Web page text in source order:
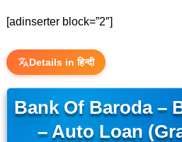
[adinserter block=”2″]
Details in हिन्दी
Bank Of Baroda –
– Auto Loan